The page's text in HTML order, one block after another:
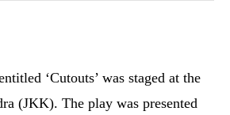
‘Cutouts’ was staged at the
(JKK). The play was presented